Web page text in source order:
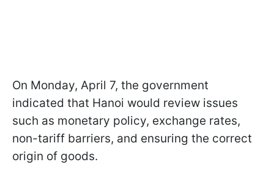
On Monday, April 7, the government
indicated that Hanoi would review issues
such as monetary policy, exchange rates,
non-tariff barriers, and ensuring the correct
origin of goods.